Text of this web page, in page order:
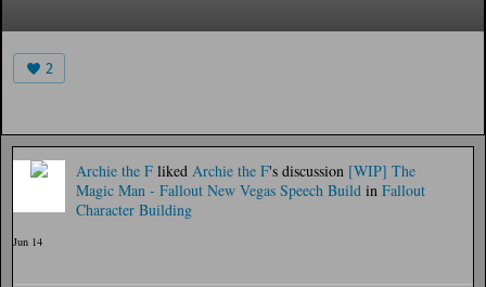
2
Archie the F liked Archie the F's discussion [WIP] The
Magic Man - Fallout New Vegas Speech Build in Fallout
Character Building
Jun 14